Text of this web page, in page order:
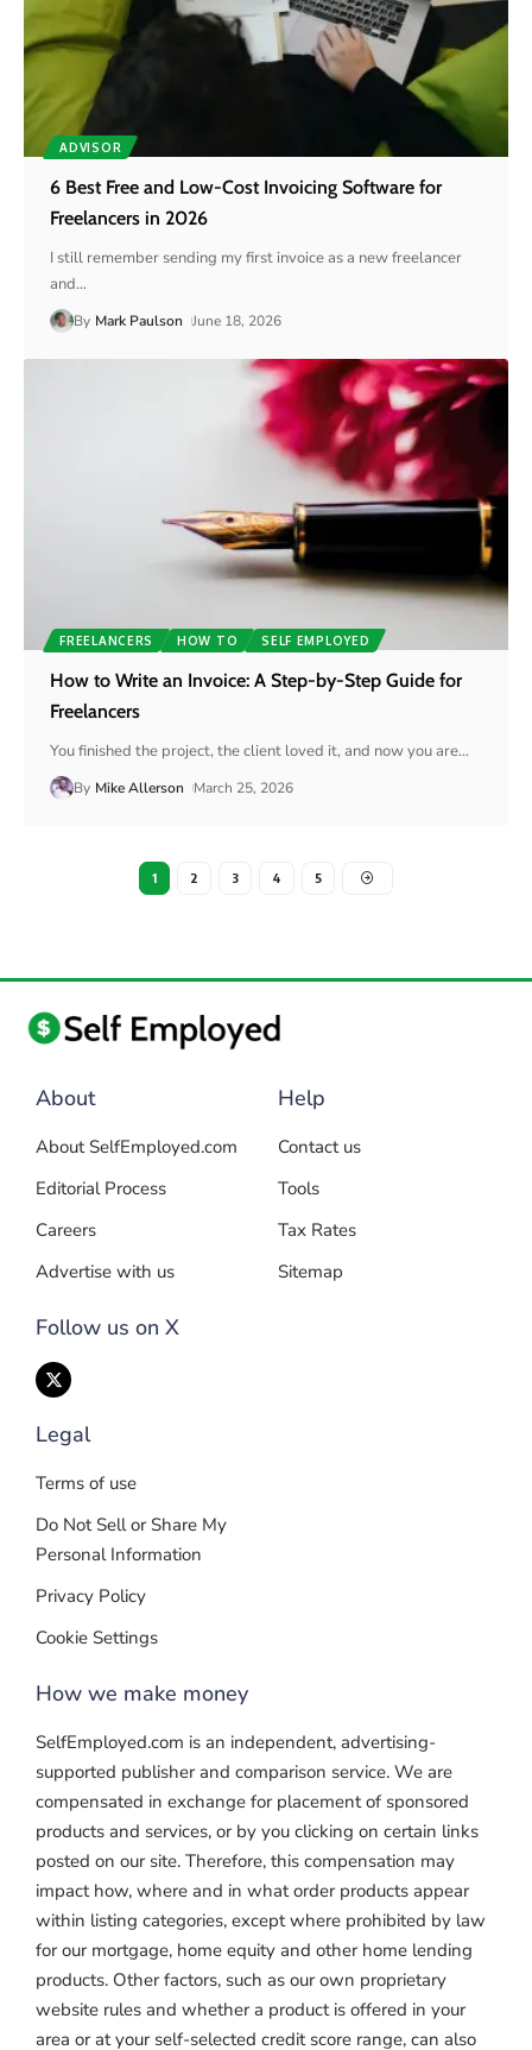
ADVISOR
6 Best Free and Low-Cost Invoicing Software for
Freelancers in 2026
I still remember sending my first invoice as a new freelancer
and…
By Mark Paulson June 18, 2026
FREELANCERS HOW TO SELF EMPLOYED
How to Write an Invoice: A Step-by-Step Guide for
Freelancers
You finished the project, the client loved it, and now you are…
By Mike Allerson March 25, 2026
1 2 3 4 5
About
About SelfEmployed.com
Editorial Process
Careers
Advertise with us
Follow us on X
Help
Contact us
Tools
Tax Rates
Sitemap
Legal
Terms of use
Do Not Sell or Share My
Personal Information
Privacy Policy
Cookie Settings
How we make money
SelfEmployed.com is an independent, advertising-
supported publisher and comparison service. We are
compensated in exchange for placement of sponsored
products and services, or by you clicking on certain links
posted on our site. Therefore, this compensation may
impact how, where and in what order products appear
within listing categories, except where prohibited by law
for our mortgage, home equity and other home lending
products. Other factors, such as our own proprietary
website rules and whether a product is offered in your
area or at your self-selected credit score range, can also